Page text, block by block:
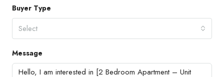
Buyer Type
Select
Message